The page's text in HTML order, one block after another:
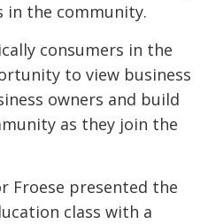
in the community.
consumers in the
to view business
owners and build
as they join the
Froese presented the
class with a